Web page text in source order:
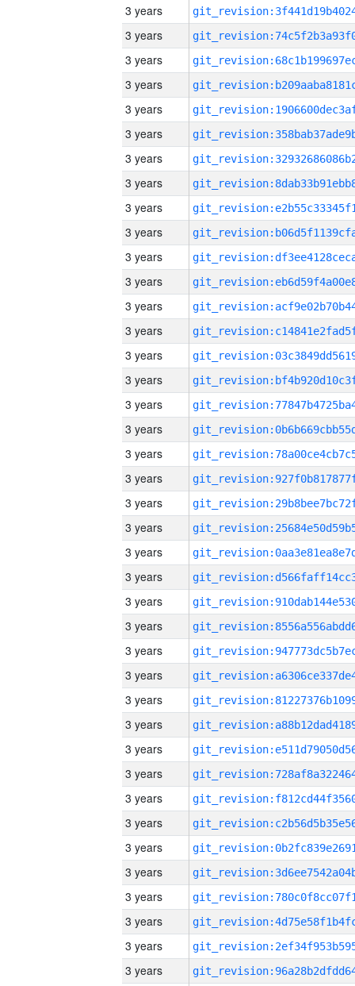
3 years
3 years
3 years
3 years
3 years
3 years
3 years
3 years
3 years
3 years
3 years
3 years
3 years
3 years
3 years
3 years
3 years
3 years
3 years
3 years
3 years
3 years
3 years
3 years
3 years
3 years
3 years
3 years
3 years
3 years
3 years
3 years
3 years
3 years
3 years
3 years
3 years
3 years
3 years
3 years